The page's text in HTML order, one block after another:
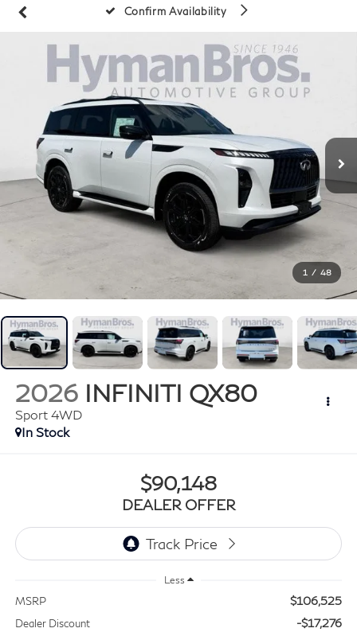
Confirm Availability
1 / 48
2026 INFINITI QX80
Sport 4WD
In Stock
$90,148
DEALER OFFER
Less
MSRP $106,525
Dealer Discount -$17,276